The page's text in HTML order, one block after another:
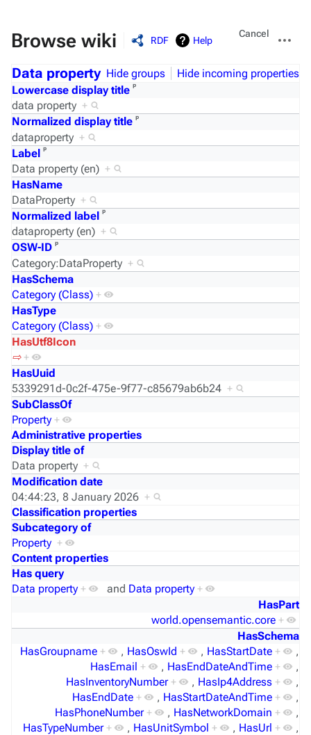
Browse wiki RDF Help
Views
Cancel
actions
Data property Hide groups
Hide incoming properties
Lowercase display title ᵖ
data property +
Normalized display title ᵖ
dataproperty +
Label ᵖ
Data property (en) +
HasName
DataProperty +
Normalized label ᵖ
dataproperty (en) +
OSW-ID ᵖ
Category:DataProperty +
HasSchema
Category (Class) +
HasType
Category (Class) +
HasUtf8Icon
⇨ +
HasUuid
5339291d-0c2f-475e-9f77-c85679ab6b24 +
SubClassOf
Property +
Administrative properties
Display title of
Data property +
Modification date
04:44:23, 8 January 2026 +
Classification properties
Subcategory of
Property +
Content properties
Has query
Data property + and Data property +
HasPart
world.opensemantic.core +
HasSchema
HasGroupname + , HasOswId + , HasStartDate +
,
HasEmail + , HasEndDateAndTime +
,
HasInventoryNumber + , HasIp4Address +
,
HasEndDate + , HasStartDateAndTime +
,
HasPhoneNumber + , HasNetworkDomain +
,
HasTypeNumber + , HasUnitSymbol + , HasUrl +
,